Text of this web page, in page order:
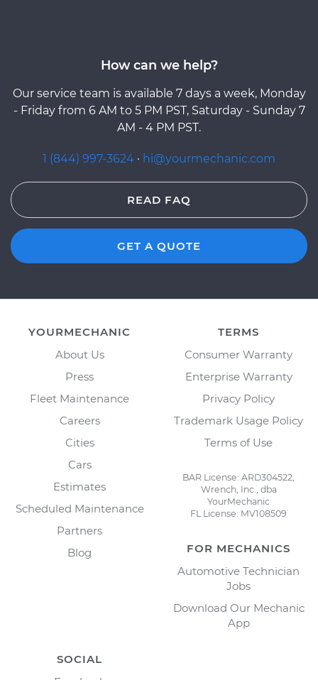
How can we help?
Our service team is available 7 days a week, Monday
- Friday from 6 AM to 5 PM PST, Saturday - Sunday 7
AM - 4 PM PST.
1 (844) 997-3624 · hi@yourmechanic.com
READ FAQ
GET A QUOTE
YOURMECHANIC
About Us
Press
Fleet Maintenance
Careers
Cities
Cars
Estimates
Scheduled Maintenance
Partners
Blog
TERMS
Consumer Warranty
Enterprise Warranty
Privacy Policy
Trademark Usage Policy
Terms of Use
BAR License: ARD304522,
Wrench, Inc., dba
YourMechanic
FL License: MV108509
FOR MECHANICS
Automotive Technician
Jobs
Download Our Mechanic
App
SOCIAL